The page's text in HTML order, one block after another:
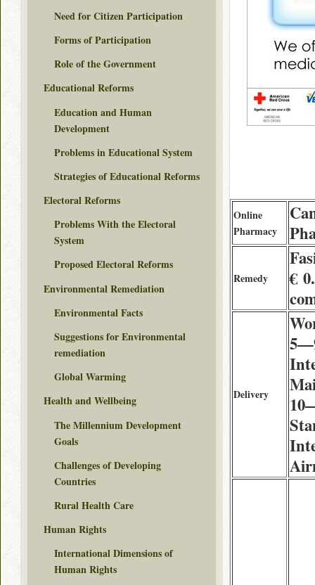
Online
Pharmacy
Remedy
€
Delivery
Need for Citizen Participation
Forms of Participation
Role of the Government
Educational Reforms
Education and Human
Development
Problems in Educational System
Strategies of Educational Reforms
Electoral Reforms
Problems With the Electoral
System
Proposed Electoral Reforms
Environmental Remediation
Environmental Facts
Suggestions for Environmental
remediation
Global Warming
Health and Wellbeing
The Millennium Development
Goals
Challenges of Developing
Countries
Rural Health Care
Human Rights
International Dimensions of
Human Rights